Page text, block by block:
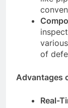
of
Advantages
Real-